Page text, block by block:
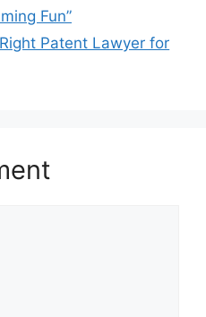
Fun”
Patent Lawyer for